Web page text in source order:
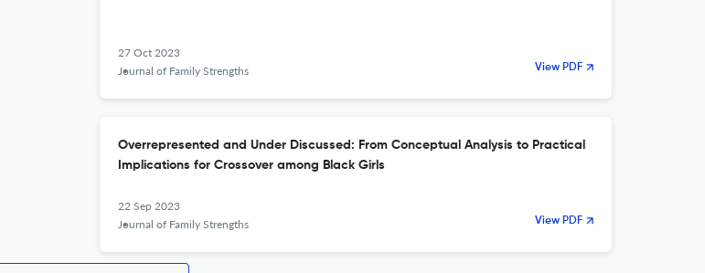
27 Oct 2023
Journal of Family Strengths
View PDF
Overrepresented and Under Discussed: From Conceptual Analysis to Practical
Implications for Crossover among Black Girls
22 Sep 2023
Journal of Family Strengths
View PDF